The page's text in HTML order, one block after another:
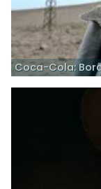
Coca-Cola: